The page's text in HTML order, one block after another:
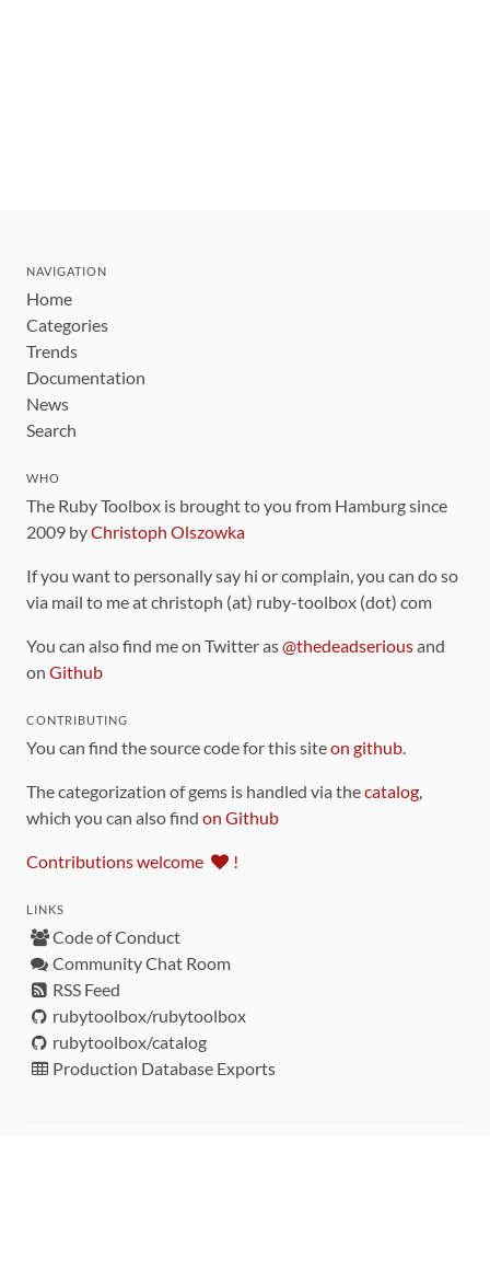
NAVIGATION
Home
Categories
Trends
Documentation
News
Search
WHO
The Ruby Toolbox is brought to you from Hamburg since
2009 byChristoph Olszowka
If you want to personally say hi or complain, you can do so
via mail to me at christoph (at) ruby-toolbox (dot) com
You can also find me on Twitter as@thedeadseriousand
on Github
CONTRIBUTING
You can find the source code for this siteon github.
The categorization of gems is handled via thecatalog,
which you can also find on Github
Contributions welcome !
LINKS
Code of Conduct
Community Chat Room
RSS Feed
rubytoolbox/rubytoolbox
rubytoolbox/catalog
Production Database Exports